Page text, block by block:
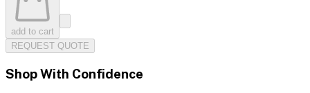
add to cart
REQUEST QUOTE
Shop With Confidence